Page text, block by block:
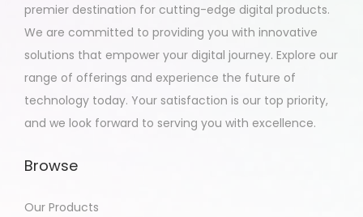
premier destination for cutting-edge digital products.
We are committed to providing you with innovative
solutions that empower your digital journey. Explore our
range of offerings and experience the future of
technology today. Your satisfaction is our top priority,
and we look forward to serving you with excellence.
Browse
Our Products